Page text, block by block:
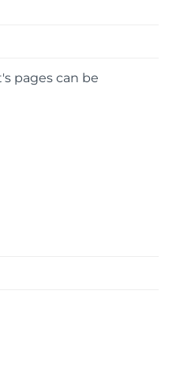
pages can be